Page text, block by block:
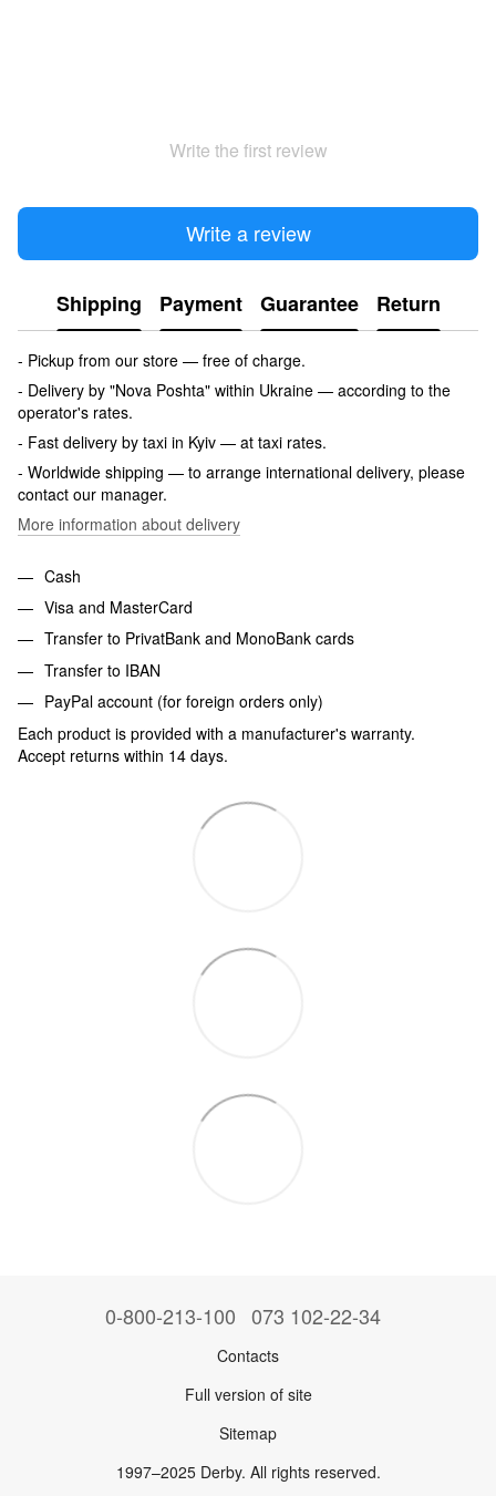
Write the first review
Write a review
Shipping Payment Guarantee Return
- Pickup from our store — free of charge.
- Delivery by "Nova Poshta" within Ukraine — according to the
operator's rates.
- Fast delivery by taxi in Kyiv — at taxi rates.
- Worldwide shipping — to arrange international delivery, please
contact our manager.
More information about delivery
Cash
Visa and MasterCard
Transfer to PrivatBank and MonoBank cards
Transfer to IBAN
PayPal account (for foreign orders only)
Each product is provided with a manufacturer's warranty.
Accept returns within 14 days.
0-800-213-100 073 102-22-34
Contacts
Full version of site
Sitemap
1997–2025 Derby. All rights reserved.